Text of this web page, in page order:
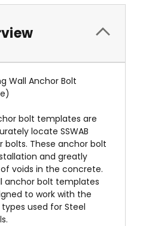
Wall Anchor Bolt
bolt templates are
locate SSWAB
bolts. These anchor bolt
and greatly
voids in the concrete.
anchor bolt templates
to work with the
used for Steel